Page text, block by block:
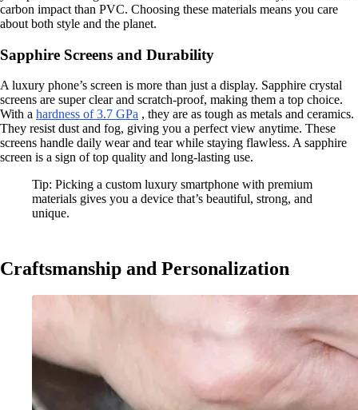
carbon impact than PVC. Choosing these materials means you care
about both style and the planet.
Sapphire Screens and Durability
A luxury phone’s screen is more than just a display. Sapphire crystal
screens are super clear and scratch-proof, making them a top choice.
With a hardness of 3.7 GPa , they are as tough as metals and ceramics.
They resist dust and fog, giving you a perfect view anytime. These
screens handle daily wear and tear while staying flawless. A sapphire
screen is a sign of top quality and long-lasting use.
Tip: Picking a custom luxury smartphone with premium
materials gives you a device that’s beautiful, strong, and
unique.
Craftsmanship and Personalization